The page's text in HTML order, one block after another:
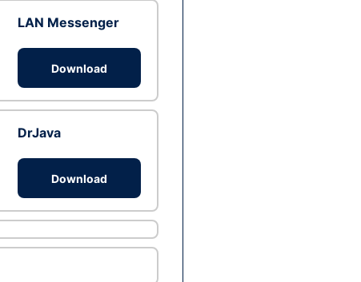
LAN Messenger
Download
DrJava
Download